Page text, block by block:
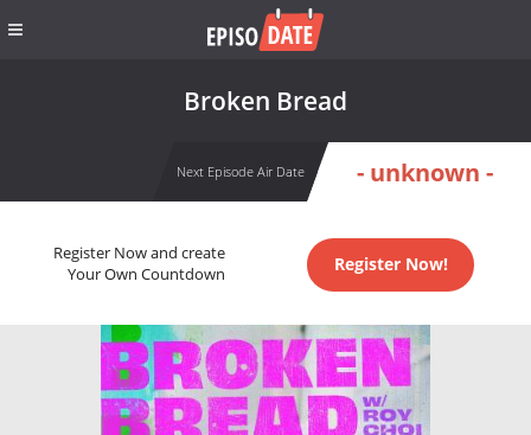
Broken Bread
Next Episode Air Date - unknown -
Register Now and create
Your Own Countdown
Register Now!